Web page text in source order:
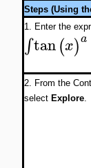
Steps (Using
1. Enter the
∫tan(x)a
2. From the
select Explore.